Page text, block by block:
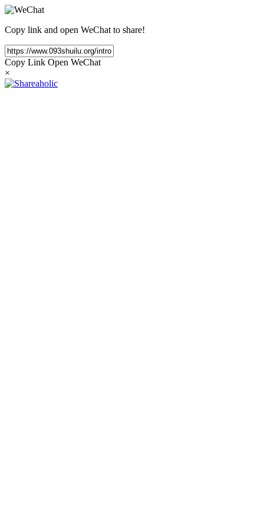
Copy link and open WeChat to share!
Copy Link Open WeChat
×